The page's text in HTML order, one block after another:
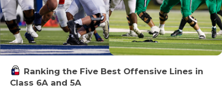
Ranking the Five Best Offensive Lines in
Class 6A and 5A